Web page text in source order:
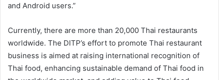
and Android users.”
Currently, there are more than 20,000 Thai restaurants
worldwide. The DITP’s effort to promote Thai restaurant
business is aimed at raising international recognition of
Thai food, enhancing sustainable demand of Thai food in